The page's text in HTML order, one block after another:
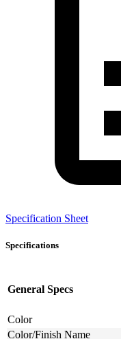
Specification Sheet
Specifications
General Specs
Color
Color/Finish Name